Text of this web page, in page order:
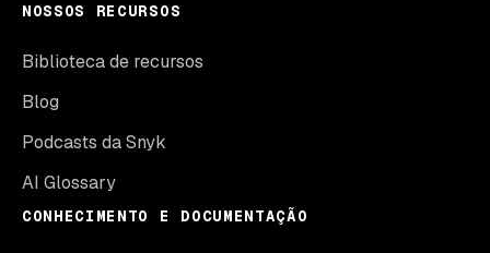
NOSSOS RECURSOS
Biblioteca de recursos
Blog
Podcasts da Snyk
AI Glossary
CONHECIMENTO E DOCUMENTAÇÃO